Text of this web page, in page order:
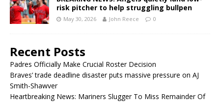
risk pitcher to help struggling bullpen
May 30, 2026 John Reece 0
Recent Posts
Padres Officially Make Crucial Roster Decision
Braves’ trade deadline disaster puts massive pressure on AJ
Smith-Shawver
Heartbreaking News: Mariners Slugger To Miss Remainder Of